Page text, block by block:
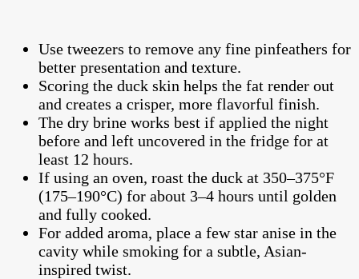
Use tweezers to remove any fine pinfeathers for
better presentation and texture.
Scoring the duck skin helps the fat render out
and creates a crisper, more flavorful finish.
The dry brine works best if applied the night
before and left uncovered in the fridge for at
least 12 hours.
If using an oven, roast the duck at 350–375°F
(175–190°C) for about 3–4 hours until golden
and fully cooked.
For added aroma, place a few star anise in the
cavity while smoking for a subtle, Asian-
inspired twist.